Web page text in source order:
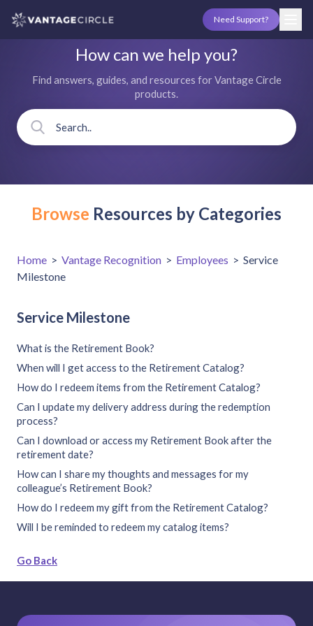
Need Support?
How can we help you?
Find answers, guides, and resources for Vantage Circle
products.
Browse Resources by Categories
Home > Vantage Recognition > Employees > Service
Milestone
Service Milestone
What is the Retirement Book?
When will I get access to the Retirement Catalog?
How do I redeem items from the Retirement Catalog?
Can I update my delivery address during the redemption
process?
Can I download or access my Retirement Book after the
retirement date?
How can I share my thoughts and messages for my
colleague’s Retirement Book?
How do I redeem my gift from the Retirement Catalog?
Will I be reminded to redeem my catalog items?
Go Back